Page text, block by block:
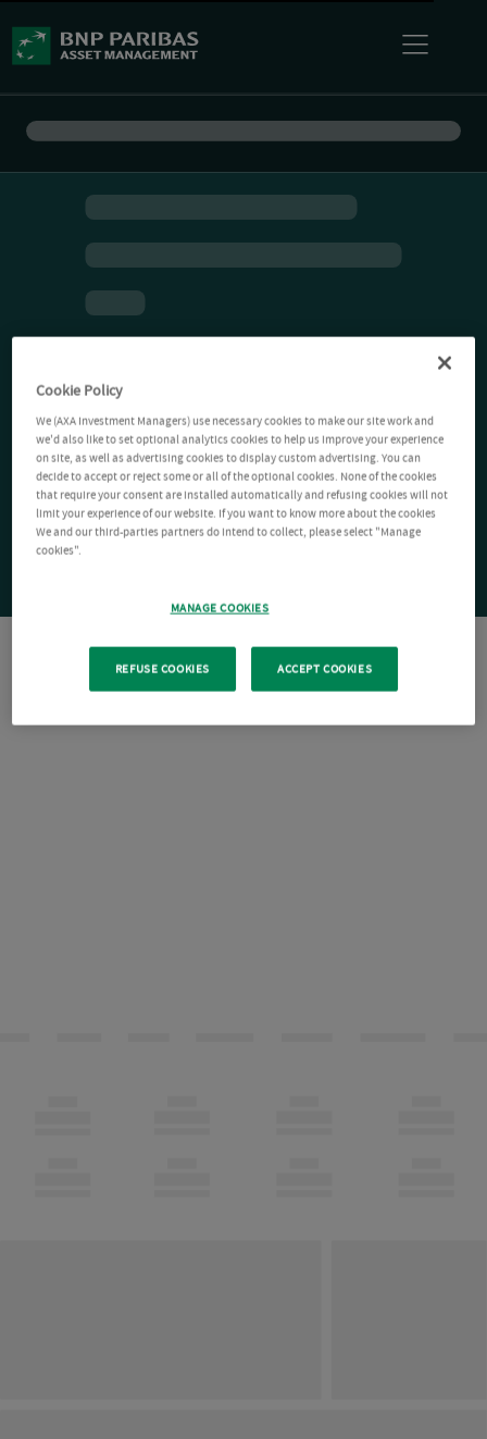
Cookie Policy
We (AXA Investment Managers) use necessary cookies to make our site work and
we'd also like to set optional analytics cookies to help us improve your experience
on site, as well as advertising cookies to display custom advertising. You can
decide to accept or reject some or all of the optional cookies. None of the cookies
that require your consent are installed automatically and refusing cookies will not
limit your experience of our website. If you want to know more about the cookies
We and our third-parties partners do intend to collect, please select "Manage
cookies".
MANAGE COOKIES
REFUSE COOKIES ACCEPT COOKIES